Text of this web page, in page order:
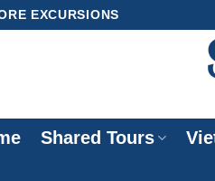
EXCURSIONS
Shared Tours